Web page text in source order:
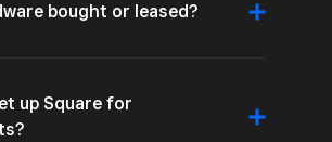
bought or leased?
up Square for